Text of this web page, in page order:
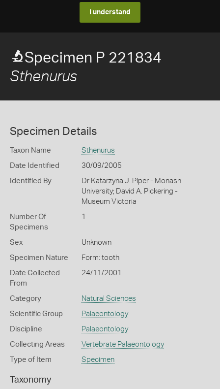
I understand
Specimen P 221834
Sthenurus
Specimen Details
Taxon Name Sthenurus
Date Identified 30/09/2005
Identified By
Dr Katarzyna J. Piper - Monash
University; David A. Pickering -
Museum Victoria
Number Of
Specimens
1
Sex Unknown
Specimen Nature Form: tooth
Date Collected
From
24/11/2001
Category Natural Sciences
Scientific Group Palaeontology
Discipline Palaeontology
Collecting Areas Vertebrate Palaeontology
Type of Item Specimen
Taxonomy